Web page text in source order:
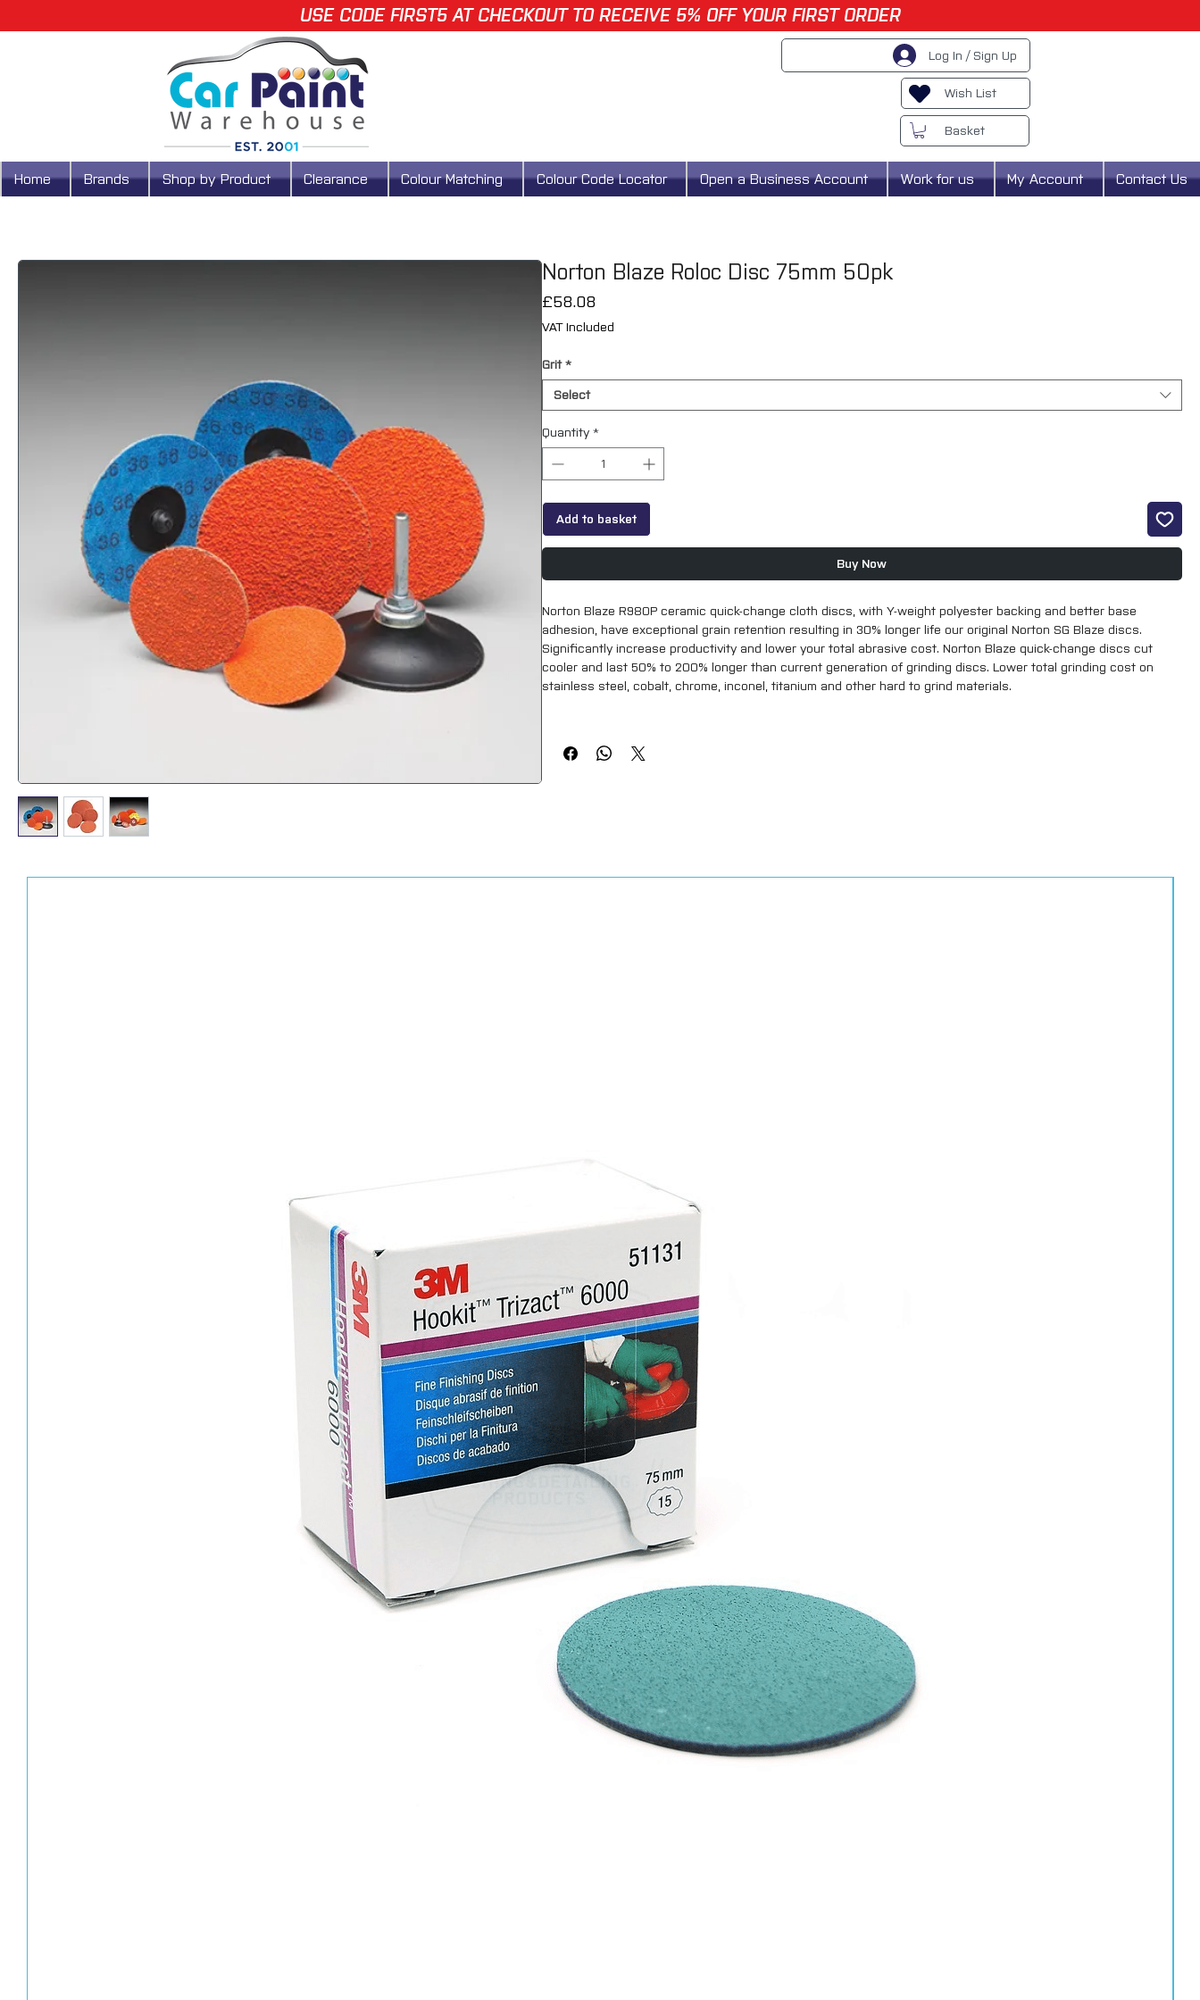
USE CODE FIRST5 AT CHECKOUT TO RECEIVE 5% OFF YOUR FIRST ORDER
Log In / Sign Up
Wish List
Basket
Home Brands Shop by Product Clearance Colour Matching Colour Code Locator Open a Business Account Work for us My Account Contact Us
Norton Blaze Roloc Disc 75mm 50pk
£58.08Price
VAT Included
Grit *
Select
Quantity *
Add to basket
Buy Now
Norton Blaze R980P ceramic quick-change cloth discs, with Y-weight polyester backing and better base
adhesion, have exceptional grain retention resulting in 30% longer life our original Norton SG Blaze discs.
Significantly increase productivity and lower your total abrasive cost. Norton Blaze quick-change discs cut
cooler and last 50% to 200% longer than current generation of grinding discs. Lower total grinding cost on
stainless steel, cobalt, chrome, inconel, titanium and other hard to grind materials.